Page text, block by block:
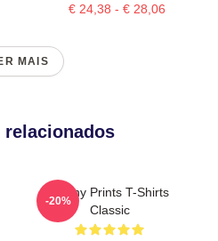
€ 24,38 - € 28,06
MAIS
relacionados
Funny Prints T-Shirts
Classic
-20%